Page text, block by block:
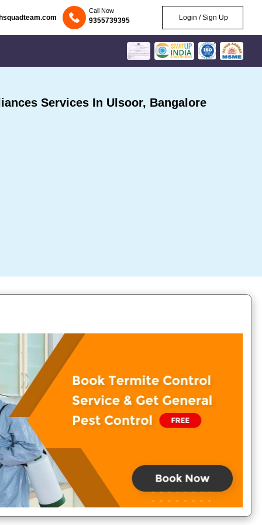
Call Now
9355739395 Login / Sign Up
Services In Ulsoor, Bangalore